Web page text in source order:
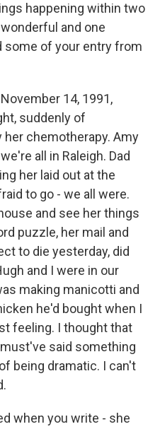
happening within two
and one
some of your entry from
14, 1991,
suddenly of
her chemotherapy. Amy
all in Raleigh. Dad
her laid out at the
to go - we all were.
and see her things
puzzle, her mail and
to die yesterday, did
and I were in our
making manicotti and
he'd bought when I
feeling. I thought that
said something
being dramatic. I can't
when you write - she